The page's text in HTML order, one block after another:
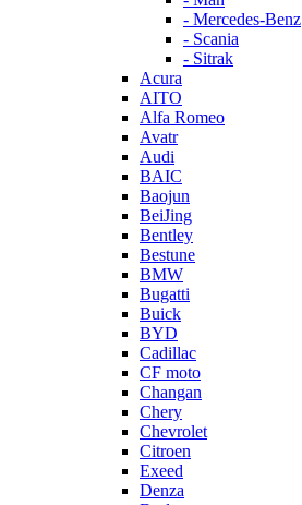
- Mercedes-Benz
- Scania
- Sitrak
Acura
AITO
Alfa Romeo
Avatr
Audi
BAIC
Baojun
BeiJing
Bentley
Bestune
BMW
Bugatti
Buick
BYD
Cadillac
CF moto
Changan
Chery
Chevrolet
Citroen
Exeed
Denza